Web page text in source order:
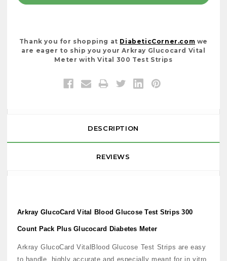
Thank you for shopping at DiabeticCorner.com we
are eager to ship you your Arkray Glucocard Vital
Meter with Vital 300 Test Strips
DESCRIPTION
REVIEWS
Arkray GlucoCard Vital Blood Glucose Test Strips 300
Count Pack Plus Glucocard Diabetes Meter
Arkray GlucoCard VitalBlood Glucose Test Strips are easy
to handle, highly accurate and especially meant for in vitro